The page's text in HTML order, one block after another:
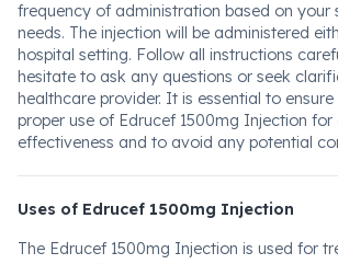
frequency of administration based on your
needs. The injection will be administered
hospital setting. Follow all instructions
hesitate to ask any questions or seek
healthcare provider. It is essential to
proper use of Edrucef 1500mg Injection for
effectiveness and to avoid any potential
Uses of Edrucef 1500mg Injection
The Edrucef 1500mg Injection is used for